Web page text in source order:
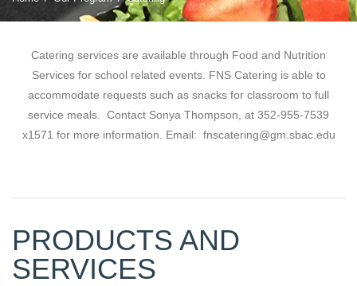
Catering services are available through Food and Nutrition
Services for school related events. FNS Catering is able to
accommodate requests such as snacks for classroom to full
service meals. Contact Sonya Thompson, at 352-955-7539
x1571 for more information. Email: fnscatering@gm.sbac.edu
PRODUCTS AND
SERVICES